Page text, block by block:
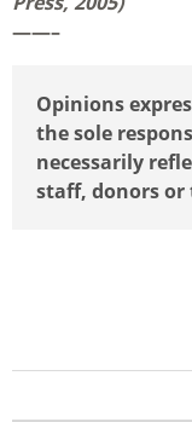
——–
Opinions
the sole
necessarily
staff, donors